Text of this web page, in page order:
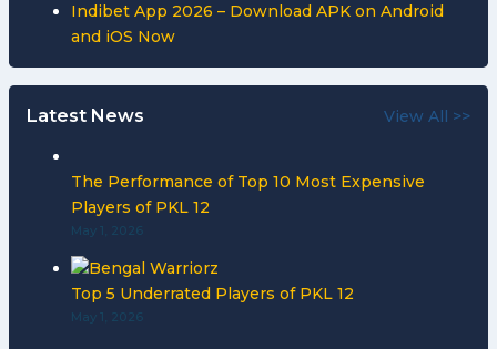
Indibet App 2026 – Download APK on Android
and iOS Now
Latest News View All >>
The Performance of Top 10 Most Expensive
Players of PKL 12
May 1, 2026
Top 5 Underrated Players of PKL 12
May 1, 2026